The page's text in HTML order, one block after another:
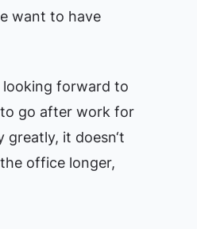
want to have
looking forward to
go after work for
it doesn‘t
office longer,